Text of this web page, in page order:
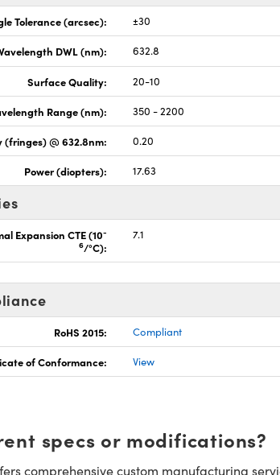
Tolerance (arcsec): ±30
DWL (nm): 632.8
Surface Quality: 20-10
Range (nm): 350 - 2200
@ 632.8nm: 0.20
Power (diopters): 17.63
Expansion CTE (10-
6/°C):
7.1
RoHS 2015: Compliant
of Conformance: View
specs or modifications?
comprehensive custom manufacturing